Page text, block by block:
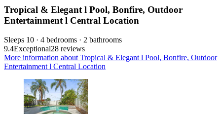
Tropical & Elegant l Pool, Bonfire, Outdoor
Entertainment l Central Location
Sleeps 10 · 4 bedrooms · 2 bathrooms
9.4Exceptional28 reviews
More information about Tropical & Elegant l Pool, Bonfire, Outdoor
Entertainment l Central Location